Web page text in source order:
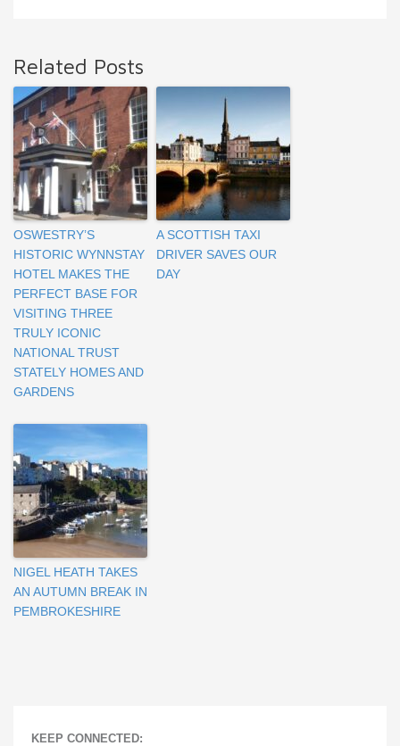
Related Posts
OSWESTRY’S
HISTORIC WYNNSTAY
HOTEL MAKES THE
PERFECT BASE FOR
VISITING THREE
TRULY ICONIC
NATIONAL TRUST
STATELY HOMES AND
GARDENS
A SCOTTISH TAXI
DRIVER SAVES OUR
DAY
NIGEL HEATH TAKES
AN AUTUMN BREAK IN
PEMBROKESHIRE
KEEP CONNECTED: